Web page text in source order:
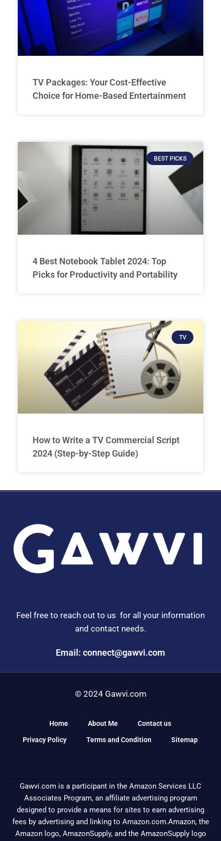
TV Packages: Your Cost-Effective
Choice for Home-Based Entertainment
BEST PICKS
4 Best Notebook Tablet 2024: Top
Picks for Productivity and Portability
TV
How to Write a TV Commercial Script
2024 (Step-by-Step Guide)
Feel free to reach out to us for all your information
and contact needs.
Email: connect@gawvi.com
© 2024 Gawvi.com
Home About Me Contact us
Privacy Policy Terms and Condition Sitemap
Gawvi.com is a participant in the Amazon Services LLC
Associates Program, an affiliate advertising program
designed to provide a means for sites to earn advertising
fees by advertising and linking to Amazon.com.Amazon, the
Amazon logo, AmazonSupply, and the AmazonSupply logo